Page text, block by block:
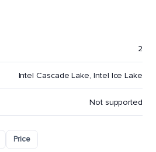
2
Intel Cascade Lake, Intel Ice Lake
Not supported
Price